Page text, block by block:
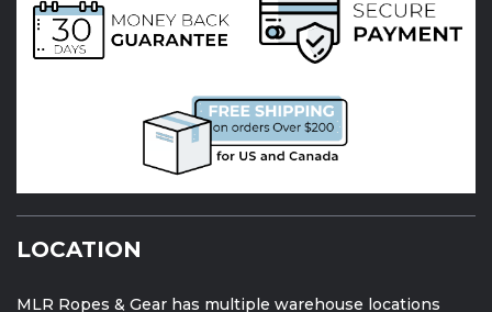
LOCATION
MLR Ropes & Gear has multiple warehouse locations